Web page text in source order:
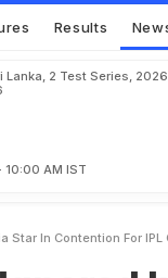
Results
Lanka, 2 Test Series,
10:00 AM IST
Star In Contention For